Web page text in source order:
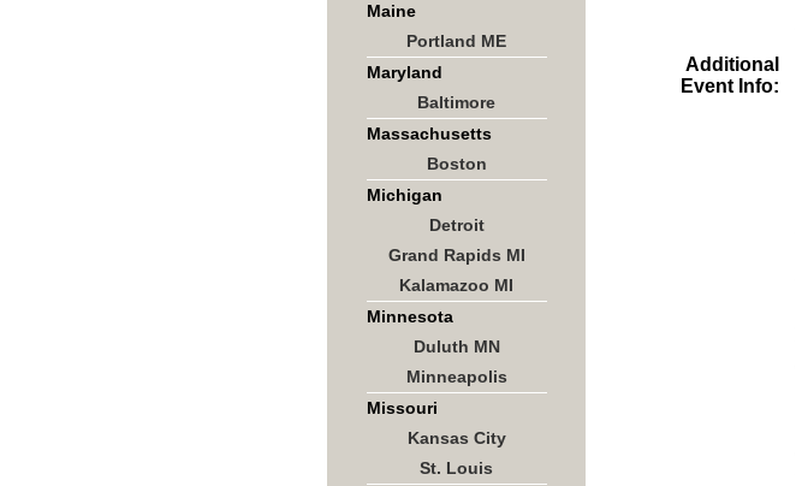
Maine
Portland ME
Maryland
Baltimore
Massachusetts
Boston
Michigan
Detroit
Grand Rapids MI
Kalamazoo MI
Minnesota
Duluth MN
Minneapolis
Missouri
Kansas City
St. Louis
Additional
Event Info: